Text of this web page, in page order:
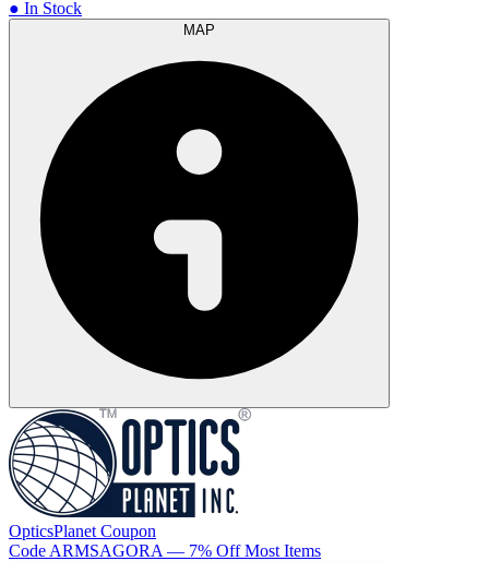
● In Stock
OpticsPlanet Coupon
Code ARMSAGORA — 7% Off Most Items